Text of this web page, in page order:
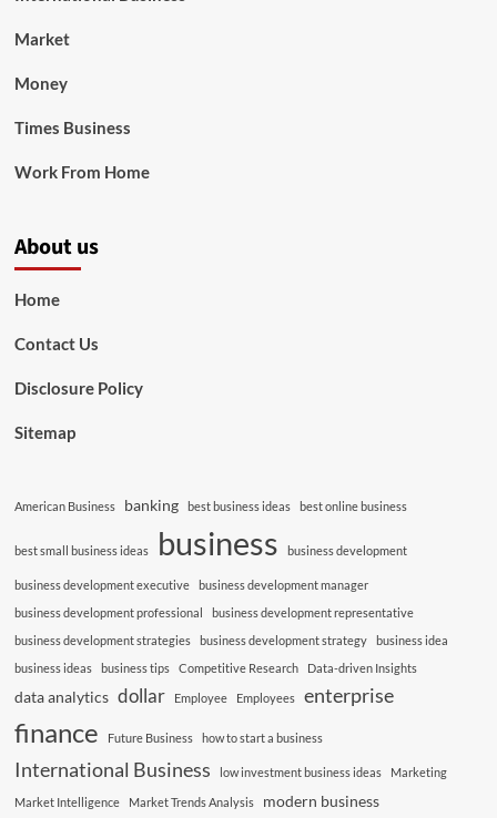
Market
Money
Times Business
Work From Home
About us
Home
Contact Us
Disclosure Policy
Sitemap
American Business banking best business ideas best online business
best small business ideas business business development
business development executive
business development manager
business development professional
business development representative
business development strategies
business development strategy
business idea
business ideas
business tips Competitive Research Data-driven Insights
data analytics dollar Employee Employees enterprise
finance Future Business how to start a business
International Business low investment business ideas Marketing
Market Intelligence Market Trends Analysis modern business